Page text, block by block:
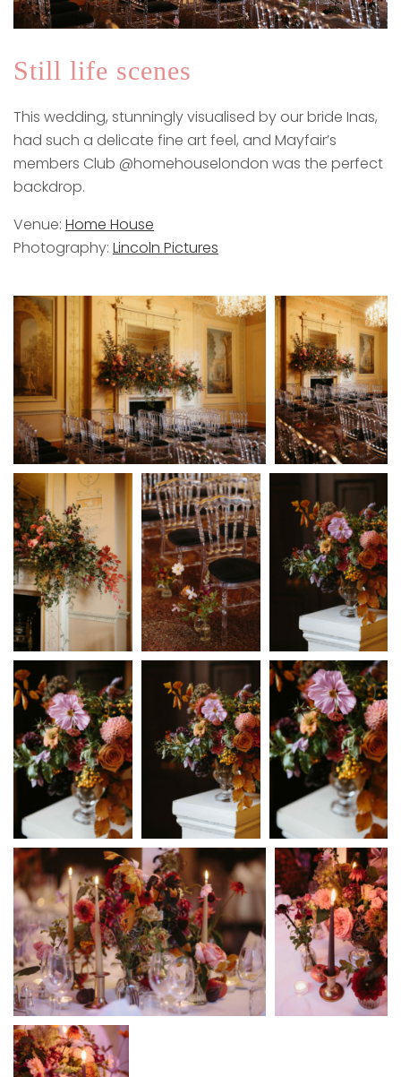
Still life scenes
This wedding, stunningly visualised by our bride Inas,
had such a delicate fine art feel, and Mayfair’s
members Club @homehouselondon was the perfect
backdrop.
Venue: Home House
Photography: Lincoln Pictures